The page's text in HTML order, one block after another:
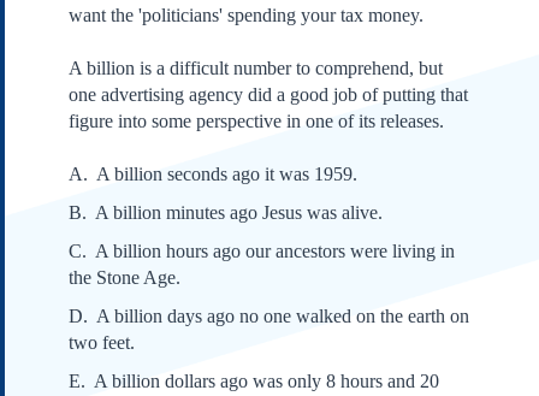
Our Founding Documents
Independence
Constitution
Bill of Rights
Amendments
want the 'politicians' spending your tax money.
A billion is a difficult number to comprehend, but
one advertising agency did a good job of putting that
figure into some perspective in one of its releases.
A. A billion seconds ago it was 1959.
B. A billion minutes ago Jesus was alive.
C. A billion hours ago our ancestors were living in
the Stone Age.
D. A billion days ago no one walked on the earth on
two feet.
E. A billion dollars ago was only 8 hours and 20